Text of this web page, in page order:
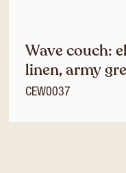
Wave couch:
linen, army
CEW0037